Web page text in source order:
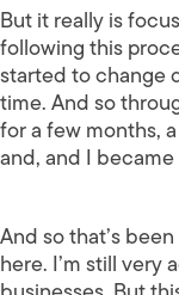
But it really is
following this
started to change
time. And so
for a few months,
and, and I
And so that’s
here. I’m still